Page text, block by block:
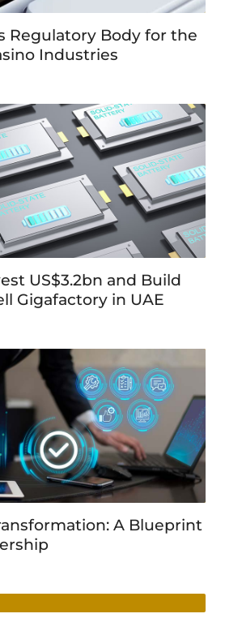
Regulatory Body for the
Industries
US$3.2bn and Build
Gigafactory in UAE
A Blueprint